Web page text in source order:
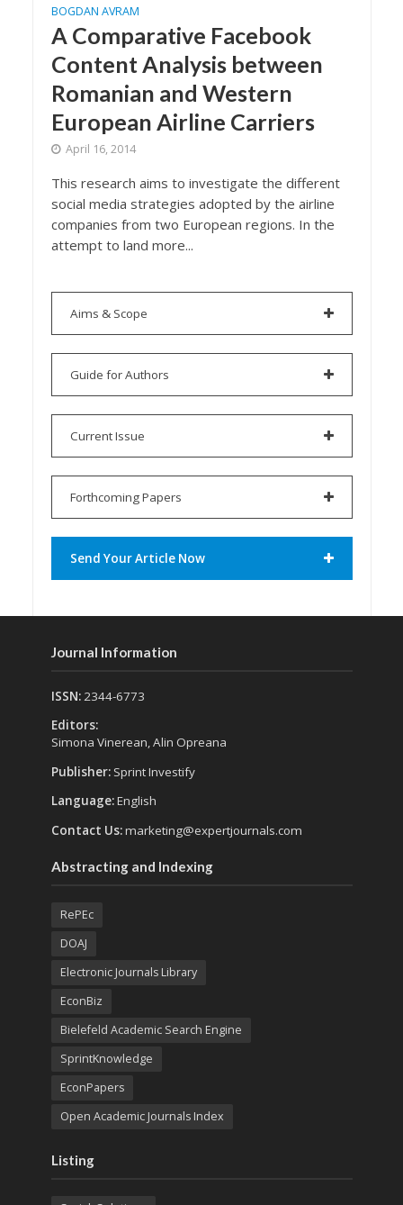
BOGDAN AVRAM
A Comparative Facebook
Content Analysis between
Romanian and Western
European Airline Carriers
April 16, 2014
This research aims to investigate the different
social media strategies adopted by the airline
companies from two European regions. In the
attempt to land more...
Aims & Scope
Guide for Authors
Current Issue
Forthcoming Papers
Send Your Article Now
Journal Information
ISSN:2344-6773
Editors:
Simona Vinerean, Alin Opreana
Publisher: Sprint Investify
Language:English
Contact Us:marketing@expertjournals.com
Abstracting and Indexing
RePEc
DOAJ
Electronic Journals Library
EconBiz
Bielefeld Academic Search Engine
SprintKnowledge
EconPapers
Open Academic Journals Index
Listing